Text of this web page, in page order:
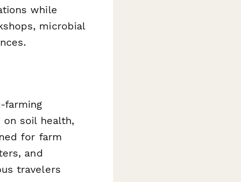
while
microbial
farming
soil health,
for farm
and
travelers